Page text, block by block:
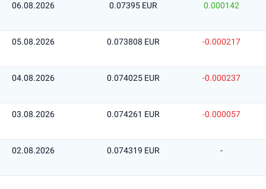
06.08.2026 0.07395 EUR 0.000142
05.08.2026 0.073808 EUR -0.000217
04.08.2026 0.074025 EUR -0.000237
03.08.2026 0.074261 EUR -0.000057
02.08.2026 0.074319 EUR -